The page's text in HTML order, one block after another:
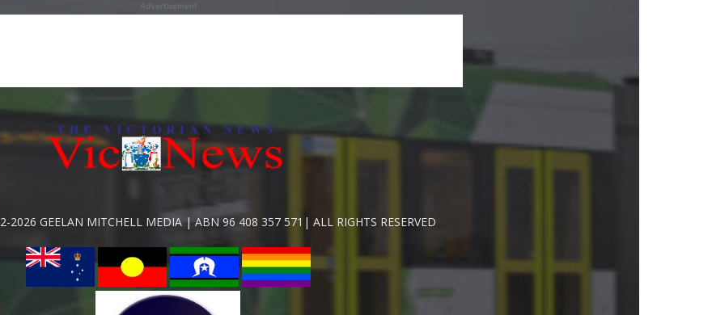
Advertisement
2026 GEELAN MITCHELL MEDIA | ABN 96 408 357 571| ALL RIGHTS RESERVED